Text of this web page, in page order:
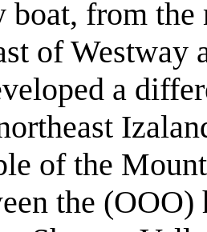
boat, from the
of Westway
a
of the
the